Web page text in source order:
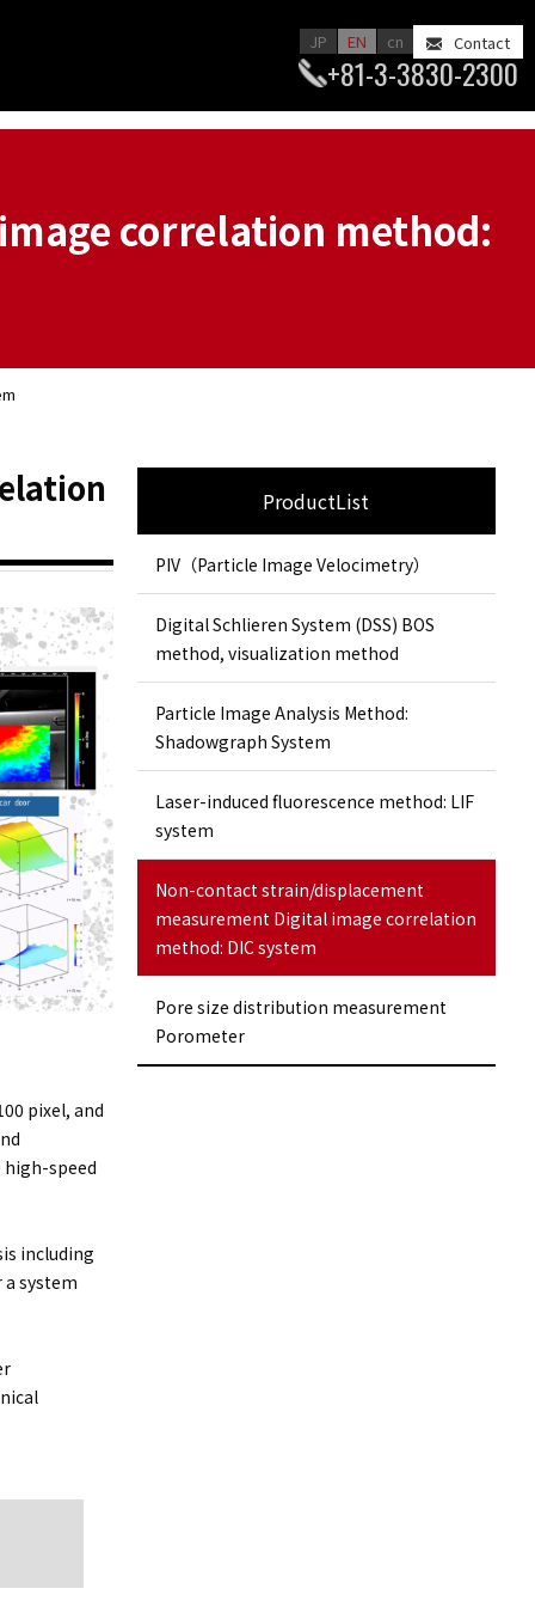
JP EN cn Contact
+81-3-3830-2300
correlation method:
pixel, and
speed
including
system
ProductList
PIV（Particle Image Velocimetry）
Digital Schlieren System (DSS) BOS
method, visualization method
Particle Image Analysis Method:
Shadowgraph System
Laser-induced fluorescence method: LIF
system
Non-contact strain/displacement
measurement Digital image correlation
method: DIC system
Pore ​​size distribution measurement
Porometer